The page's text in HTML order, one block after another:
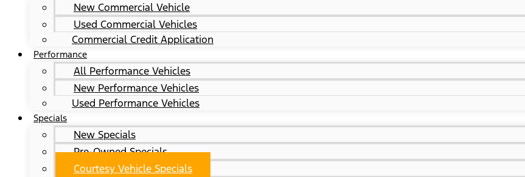
New Commercial Vehicle
Used Commercial Vehicles
Commercial Credit Application
Performance
All Performance Vehicles
New Performance Vehicles
Used Performance Vehicles
Specials
New Specials
Pre-Owned Specials
Courtesy Vehicle Specials